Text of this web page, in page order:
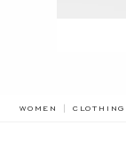
WOMEN CLOTHING